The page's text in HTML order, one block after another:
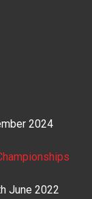
2024
June 2022